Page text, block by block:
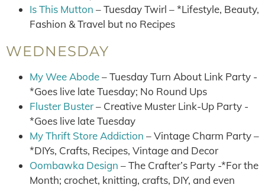
Is This Mutton – Tuesday Twirl – *Lifestyle, Beauty,
Fashion & Travel but no Recipes
WEDNESDAY
My Wee Abode– Tuesday Turn About Link Party -
*Goes live late Tuesday; No Round Ups
Fluster Buster– Creative Muster Link-Up Party -
*Goes live late Tuesday
My Thrift Store Addiction – Vintage Charm Party –
*DIYs, Crafts, Recipes, Vintage and Decor
Oombawka Design – The Crafter’s Party -*For the
Month; crochet, knitting, crafts, DIY, and even